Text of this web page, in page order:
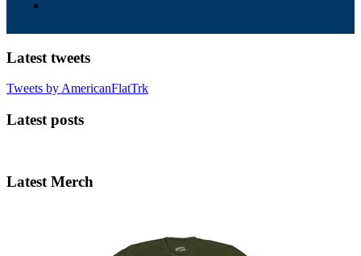
Latest tweets
Tweets by AmericanFlatTrk
Latest posts
Latest Merch